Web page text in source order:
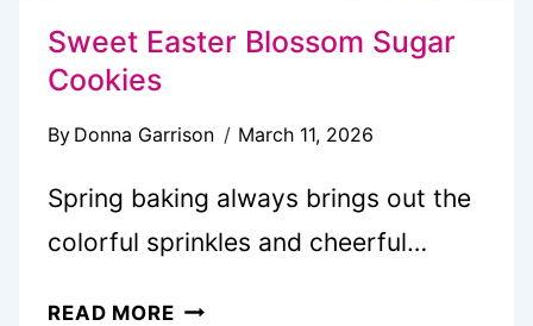
Sweet Easter Blossom Sugar
Cookies
By Donna Garrison March 11, 2026
Spring baking always brings out the
colorful sprinkles and cheerful…
READ MORESWEET